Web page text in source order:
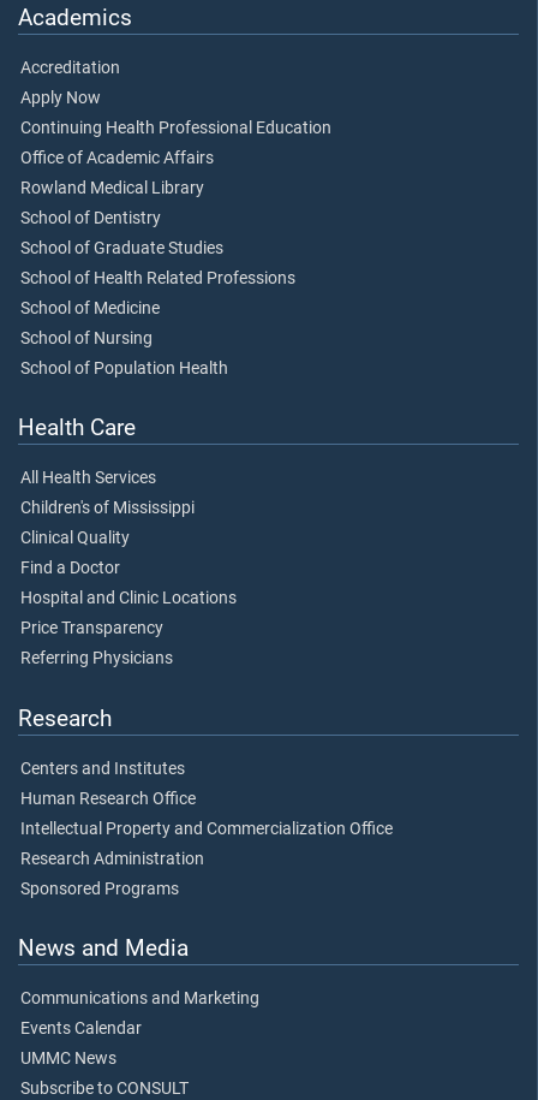
Academics
Accreditation
Apply Now
Continuing Health Professional Education
Office of Academic Affairs
Rowland Medical Library
School of Dentistry
School of Graduate Studies
School of Health Related Professions
School of Medicine
School of Nursing
School of Population Health
Health Care
All Health Services
Children's of Mississippi
Clinical Quality
Find a Doctor
Hospital and Clinic Locations
Price Transparency
Referring Physicians
Research
Centers and Institutes
Human Research Office
Intellectual Property and Commercialization Office
Research Administration
Sponsored Programs
News and Media
Communications and Marketing
Events Calendar
UMMC News
Subscribe to CONSULT